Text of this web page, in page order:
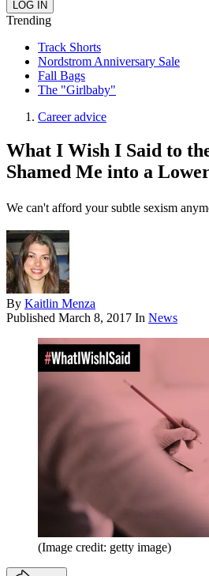
Trending
Track Shorts
Nordstrom Anniversary Sale
Fall Bags
The "Girlbaby"
Career advice
What I Wish I Said to
Shamed Me into a
We can't afford your subtle sexism
By Kaitlin Menza
Published March 8, 2017 In News
(Image credit: getty image)